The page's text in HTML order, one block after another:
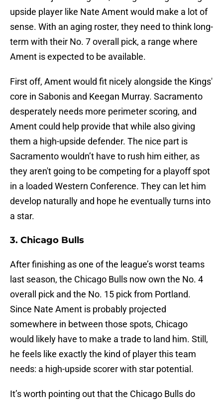
upside player like Nate Ament would make a lot of
sense. With an aging roster, they need to think long-
term with their No. 7 overall pick, a range where
Ament is expected to be available.
First off, Ament would fit nicely alongside the Kings'
core in Sabonis and Keegan Murray. Sacramento
desperately needs more perimeter scoring, and
Ament could help provide that while also giving
them a high-upside defender. The nice part is
Sacramento wouldn’t have to rush him either, as
they aren't going to be competing for a playoff spot
in a loaded Western Conference. They can let him
develop naturally and hope he eventually turns into
a star.
3. Chicago Bulls
After finishing as one of the league’s worst teams
last season, the Chicago Bulls now own the No. 4
overall pick and the No. 15 pick from Portland.
Since Nate Ament is probably projected
somewhere in between those spots, Chicago
would likely have to make a trade to land him. Still,
he feels like exactly the kind of player this team
needs: a high-upside scorer with star potential.
It’s worth pointing out that the Chicago Bulls do